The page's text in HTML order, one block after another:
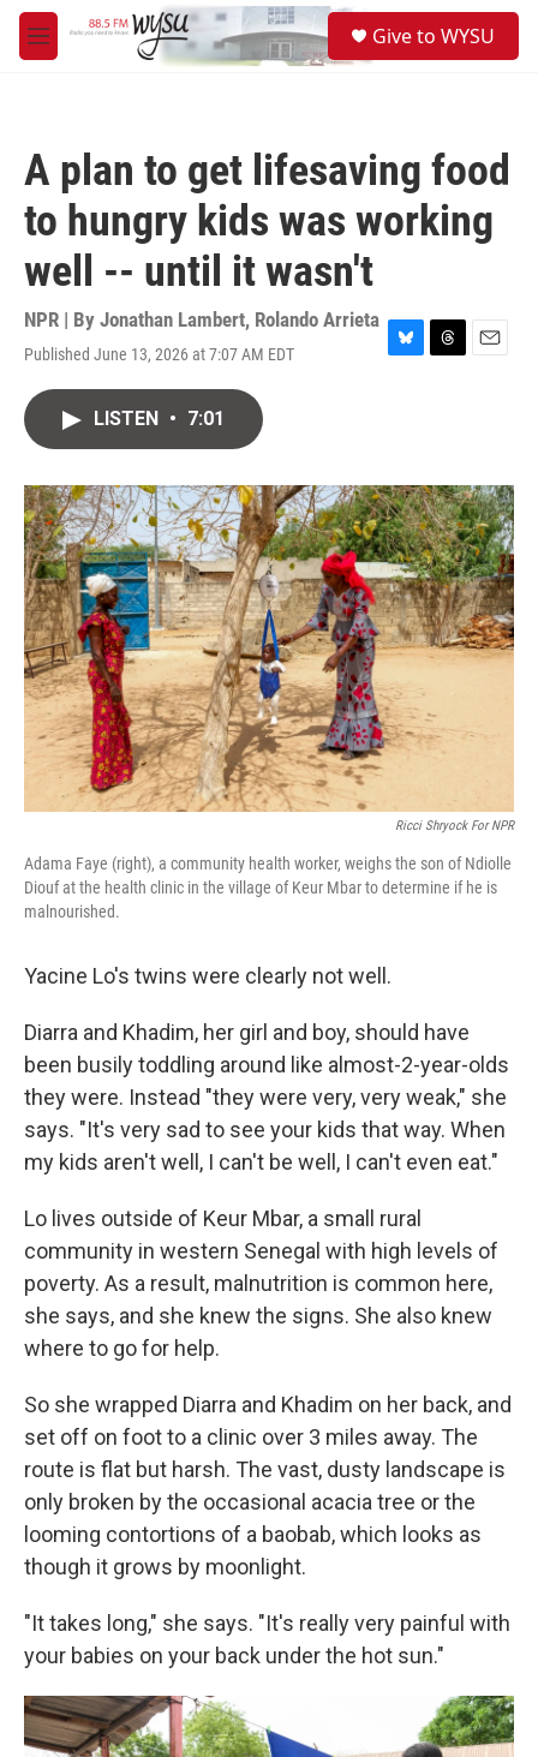
Skip to main content
M
e
Give to WYSU
A plan to get lifesaving food
to hungry kids was working
well -- until it wasn't
NPR | By Jonathan Lambert, Rolando Arrieta
Published June 13, 2026 at 7:07 AM EDT
B
y
T
s
E
LISTEN • 7:01
Ricci Shryock For NPR
Adama Faye (right), a community health worker, weighs the son of Ndiolle
Diouf at the health clinic in the village of Keur Mbar to determine if he is
malnourished.
Yacine Lo's twins were clearly not well.
Diarra and Khadim, her girl and boy, should have
been busily toddling around like almost-2-year-olds
they were. Instead "they were very, very weak," she
says. "It's very sad to see your kids that way. When
my kids aren't well, I can't be well, I can't even eat."
Lo lives outside of Keur Mbar, a small rural
community in western Senegal with high levels of
poverty. As a result, malnutrition is common here,
she says, and she knew the signs. She also knew
where to go for help.
So she wrapped Diarra and Khadim on her back, and
set off on foot to a clinic over 3 miles away. The
route is flat but harsh. The vast, dusty landscape is
only broken by the occasional acacia tree or the
looming contortions of a baobab, which looks as
though it grows by moonlight.
"It takes long," she says. "It's really very painful with
your babies on your back under the hot sun."